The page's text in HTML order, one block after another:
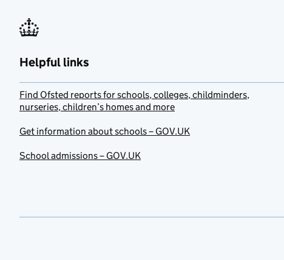
Helpful links
Find Ofsted reports for schools, colleges, childminders,
nurseries, children’s homes and more
Get information about schools – GOV.UK
School admissions – GOV.UK